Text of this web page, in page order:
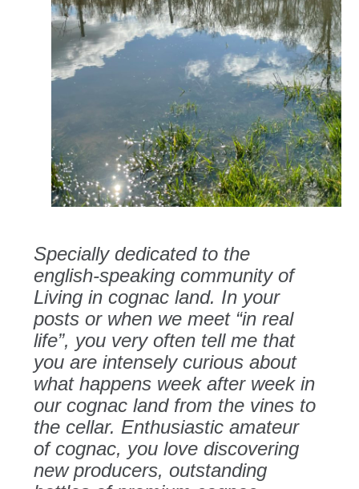
Specially dedicated to the
english-speaking community of
Living in cognac land. In your
posts or when we meet “in real
life”, you very often tell me that
you are intensely curious about
what happens week after week in
our cognac land from the vines to
the cellar. Enthusiastic amateur
of cognac, you love discovering
new producers, outstanding